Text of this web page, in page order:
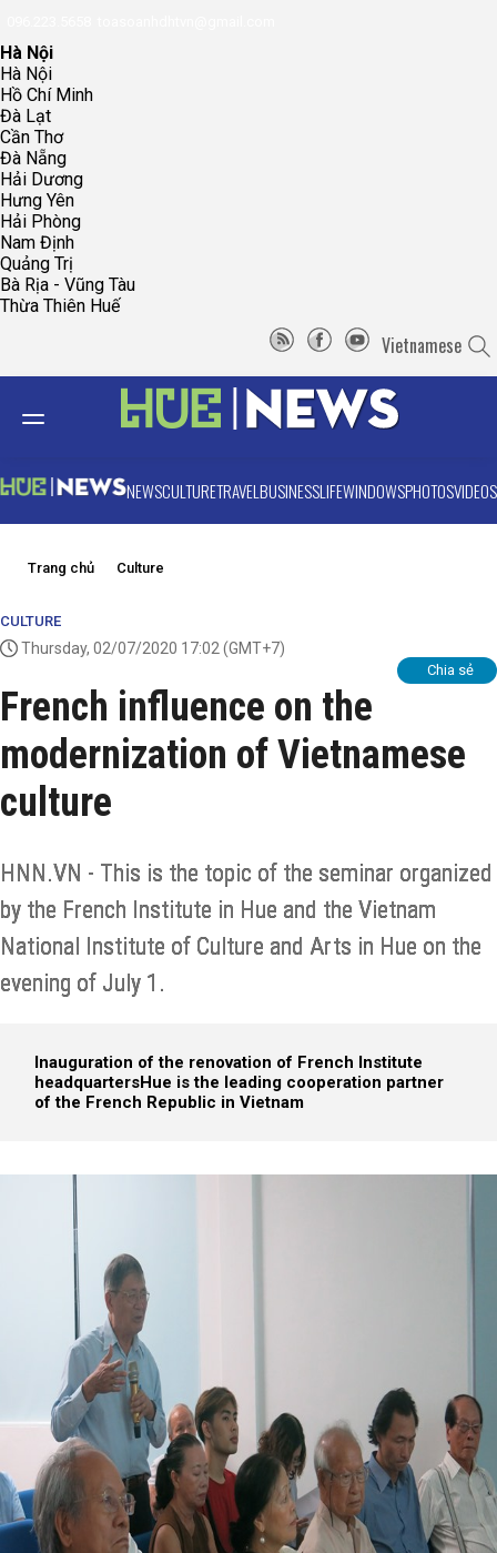
Hà Nội
Hà Nội
Hồ Chí Minh
Đà Lạt
Cần Thơ
Đà Nẵng
Hải Dương
Hưng Yên
Hải Phòng
Nam Định
Quảng Trị
Bà Rịa - Vũng Tàu
Thừa Thiên Huế
Vietnamese
NEWSCULTURETRAVELBUSINESSLIFEWINDOWSPHOTOSVIDEOS
Trang chủ Culture
CULTURE
Thursday, 02/07/2020 17:02 (GMT+7)
Chia sẻ
French influence on the
modernization of Vietnamese
culture
HNN.VN - This is the topic of the seminar organized
by the French Institute in Hue and the Vietnam
National Institute of Culture and Arts in Hue on the
evening of July 1.
Inauguration of the renovation of French Institute
headquartersHue is the leading cooperation partner
of the French Republic in Vietnam